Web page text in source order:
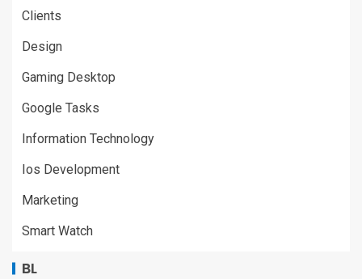
Clients
Design
Gaming Desktop
Google Tasks
Information Technology
Ios Development
Marketing
Smart Watch
BL